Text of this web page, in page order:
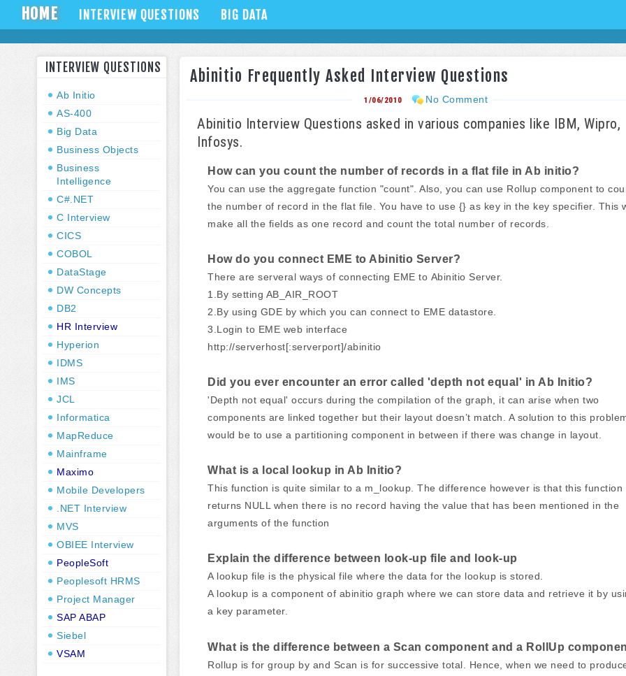
HOME INTERVIEW QUESTIONS BIG DATA
INTERVIEW QUESTIONS
Ab Initio
AS-400
Big Data
Business Objects
Business
Intelligence
C#.NET
C Interview
CICS
COBOL
DataStage
DW Concepts
DB2
HR Interview
Hyperion
IDMS
IMS
JCL
Informatica
MapReduce
Mainframe
Maximo
Mobile Developers
.NET Interview
MVS
OBIEE Interview
PeopleSoft
Peoplesoft HRMS
Project Manager
SAP ABAP
Siebel
VSAM
Abinitio Frequently Asked Interview Questions
1/06/2010 No Comment
Abinitio Interview Questions asked in various companies like IBM, Wipro,
Infosys.
How can you count the number of records in a flat file in Ab initio?
You can use the aggregate function "count". Also, you can use Rollup component to
the number of record in the flat file. You have to use {} as key in the key specifier. This
make all the fields as one record and count the total number of records.
How do you connect EME to Abinitio Server?
There are serveral ways of connecting EME to Abinitio Server.
1.By setting AB_AIR_ROOT
2.By using GDE by which you can connect to EME datastore.
3.Login to EME web interface
http://serverhost[:serverport]/abinitio
Did you ever encounter an error called 'depth not equal' in Ab Initio?
'Depth not equal' occurs during the compilation of the graph, it can arise when two
components are linked together but their layout doesn’t match. A solution to this
would be to use a partitioning component in between if there was change in layout.
What is a local lookup in Ab Initio?
This function is quite similar to a m_lookup. The difference however is that this function
returns NULL when there is no record having the value that has been mentioned in the
arguments of the function
Explain the difference between look-up file and look-up
A lookup file is the physical file where the data for the lookup is stored.
A lookup is a component of abinitio graph where we can store data and retrieve it by
a key parameter.
What is the difference between a Scan component and a RollUp
Rollup is for group by and Scan is for successive total. Hence, when we need to